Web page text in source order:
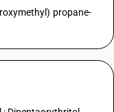
propane-